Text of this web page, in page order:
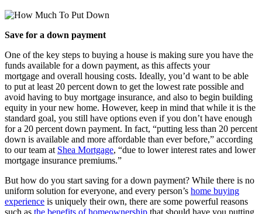
Save for a down payment
One of the key steps to buying a house is making sure you have the
funds available for a down payment, as this affects your
mortgage and overall housing costs. Ideally, you’d want to be able
to put at least 20 percent down to get the lowest rate possible and
avoid having to buy mortgage insurance, and also to begin building
equity in your new home. However, keep in mind that while it is the
standard goal, you still have options even if you don’t have enough
for a 20 percent down payment. In fact, “putting less than 20 percent
down is available and more affordable than ever before,” according
to our team at Shea Mortgage, “due to lower interest rates and lower
mortgage insurance premiums.”
But how do you start saving for a down payment? While there is no
uniform solution for everyone, and every person’s home buying
experience is uniquely their own, there are some powerful reasons